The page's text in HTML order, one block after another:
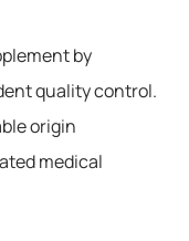
by
quality control.
origin
medical